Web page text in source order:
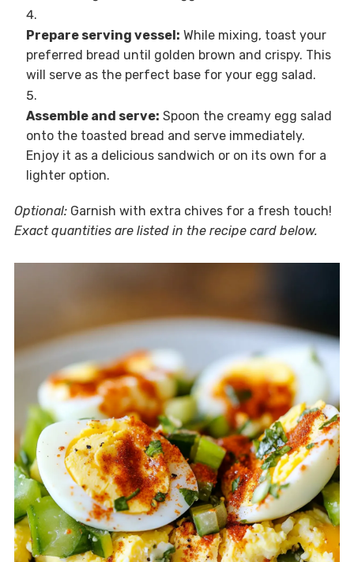
Prepare serving vessel: While mixing, toast your
preferred bread until golden brown and crispy. This
will serve as the perfect base for your egg salad.
Assemble and serve: Spoon the creamy egg salad
onto the toasted bread and serve immediately.
Enjoy it as a delicious sandwich or on its own for a
lighter option.
Optional:Garnish with extra chives for a fresh touch!
Exact quantities are listed in the recipe card below.